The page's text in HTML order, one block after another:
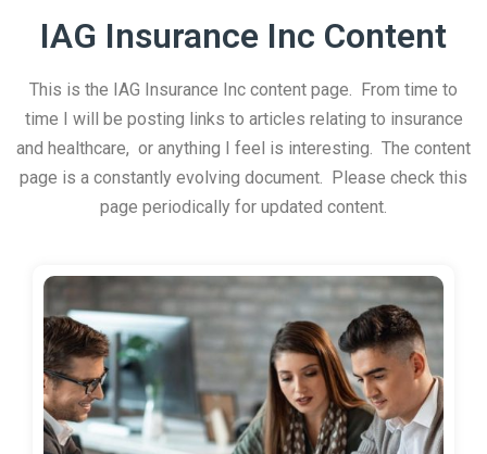
IAG Insurance Inc Content
This is the IAG Insurance Inc content page. From time to
time I will be posting links to articles relating to insurance
and healthcare, or anything I feel is interesting. The content
page is a constantly evolving document. Please check this
page periodically for updated content.